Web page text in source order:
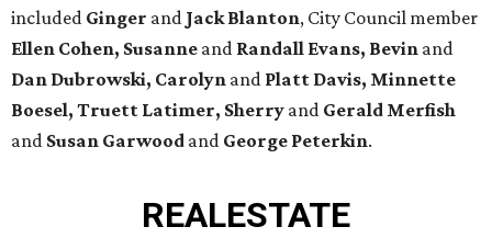
included Ginger and Jack Blanton, City Council member
Ellen Cohen, Susanne and Randall Evans, Bevin and
Dan Dubrowski, Carolyn and Platt Davis, Minnette
Boesel, Truett Latimer, Sherry and Gerald Merfish
and Susan Garwood and George Peterkin.
REALESTATE